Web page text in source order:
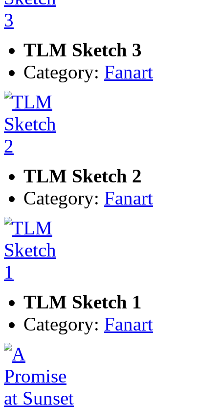
TLM Sketch 3
Category: Fanart
TLM Sketch 2
Category: Fanart
TLM Sketch 1
Category: Fanart